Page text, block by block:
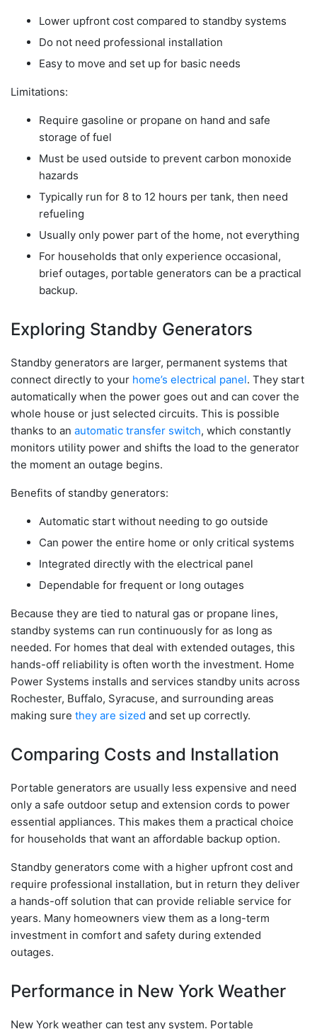
Lower upfront cost compared to standby systems
Do not need professional installation
Easy to move and set up for basic needs
Limitations:
Require gasoline or propane on hand and safe
storage of fuel
Must be used outside to prevent carbon monoxide
hazards
Typically run for 8 to 12 hours per tank, then need
refueling
Usually only power part of the home, not everything
For households that only experience occasional,
brief outages, portable generators can be a practical
backup.
Exploring Standby Generators
Standby generators are larger, permanent systems that
connect directly to your home’s electrical panel. They start
automatically when the power goes out and can cover the
whole house or just selected circuits. This is possible
thanks to an automatic transfer switch, which constantly
monitors utility power and shifts the load to the generator
the moment an outage begins.
Benefits of standby generators:
Automatic start without needing to go outside
Can power the entire home or only critical systems
Integrated directly with the electrical panel
Dependable for frequent or long outages
Because they are tied to natural gas or propane lines,
standby systems can run continuously for as long as
needed. For homes that deal with extended outages, this
hands-off reliability is often worth the investment. Home
Power Systems installs and services standby units across
Rochester, Buffalo, Syracuse, and surrounding areas
making sure they are sized and set up correctly.
Comparing Costs and Installation
Portable generators are usually less expensive and need
only a safe outdoor setup and extension cords to power
essential appliances. This makes them a practical choice
for households that want an affordable backup option.
Standby generators come with a higher upfront cost and
require professional installation, but in return they deliver
a hands-off solution that can provide reliable service for
years. Many homeowners view them as a long-term
investment in comfort and safety during extended
outages.
Performance in New York Weather
New York weather can test any system. Portable